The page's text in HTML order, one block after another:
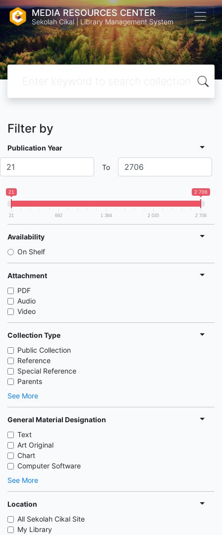
MEDIA RESOURCES CENTER
Sekolah Cikal | Library Management System
Filter by
Publication Year
To
21 2 706
21 692 1 364 2 035 2 706
Availability
On Shelf
Attachment
PDF
Audio
Video
Collection Type
Public Collection
Reference
Special Reference
Parents
See More
General Material Designation
Text
Art Original
Chart
Computer Software
See More
Location
All Sekolah Cikal Site
My Library